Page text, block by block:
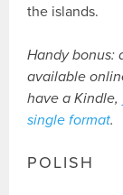
the islands.
Handy bonus:
available
have a Kindle,
single format.
POLISH